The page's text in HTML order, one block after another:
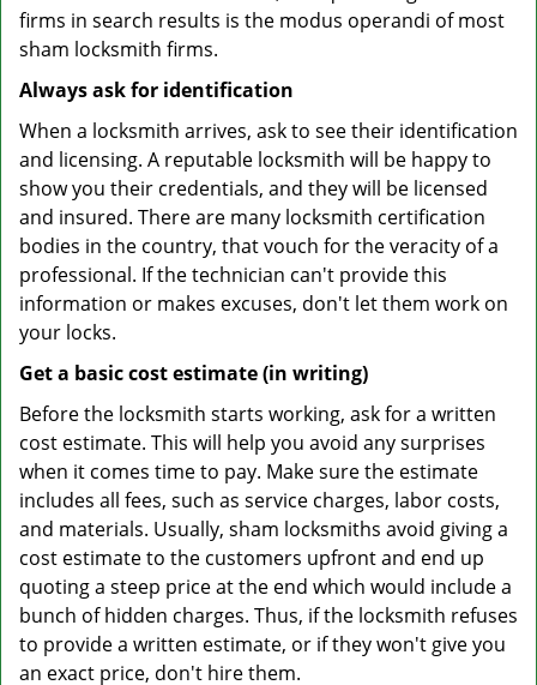
firms in search results is the modus operandi of most
sham locksmith firms.
Always ask for identification
When a locksmith arrives, ask to see their identification
and licensing. A reputable locksmith will be happy to
show you their credentials, and they will be licensed
and insured. There are many locksmith certification
bodies in the country, that vouch for the veracity of a
professional. If the technician can't provide this
information or makes excuses, don't let them work on
your locks.
Get a basic cost estimate (in writing)
Before the locksmith starts working, ask for a written
cost estimate. This will help you avoid any surprises
when it comes time to pay. Make sure the estimate
includes all fees, such as service charges, labor costs,
and materials. Usually, sham locksmiths avoid giving a
cost estimate to the customers upfront and end up
quoting a steep price at the end which would include a
bunch of hidden charges. Thus, if the locksmith refuses
to provide a written estimate, or if they won't give you
an exact price, don't hire them.